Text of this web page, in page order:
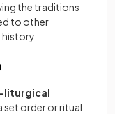
the traditions
to other
history
liturgical
set order or ritual